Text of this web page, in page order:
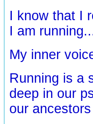
I know that I
I am
My inner
Running is a
deep in our
our